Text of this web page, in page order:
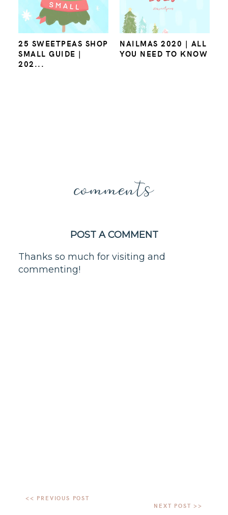
25 SWEETPEAS SHOP
SMALL GUIDE |
202...
NAILMAS 2020 | ALL
YOU NEED TO KNOW
comments
POST A COMMENT
Thanks so much for visiting and
commenting!